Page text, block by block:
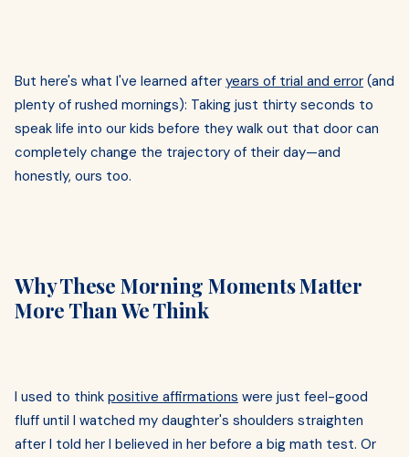
But here's what I've learned after years of trial and error (and
plenty of rushed mornings): Taking just thirty seconds to
speak life into our kids before they walk out that door can
completely change the trajectory of their day—and
honestly, ours too.
Why These Morning Moments Matter
More Than We Think
I used to think positive affirmations were just feel-good
fluff until I watched my daughter's shoulders straighten
after I told her I believed in her before a big math test. Or